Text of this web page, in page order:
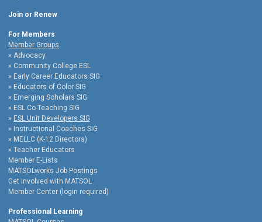
Join or Renew
For Members
Member Groups
Advocacy
Community College ESL
Early Career Educators SIG
Educators of Color SIG
Emerging Scholars SIG
ESL Co-Teaching SIG
ESL Unit Developers SIG
Instructional Coaches SIG
MELLC (K-12 Directors)
Teacher Educators
Member E-Lists
MATSOLworks Job Postings
Get Involved with MATSOL
Member Center (login required)
Professional Learning